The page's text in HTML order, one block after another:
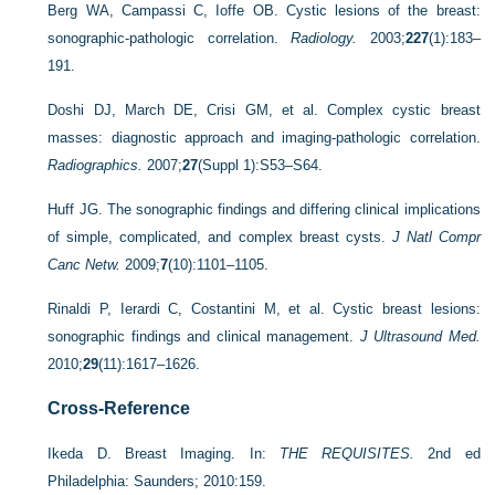
Berg WA, Campassi C, Ioffe OB. Cystic lesions of the breast:
sonographic-pathologic correlation.
Radiology. 2003;227(1):183–
191.
Doshi DJ, March DE, Crisi GM, et al. Complex cystic breast
masses: diagnostic approach and imaging-pathologic correlation.
Radiographics.
2007;27(Suppl 1):S53–S64.
Huff JG. The sonographic findings and differing clinical implications
of simple, complicated, and complex breast cysts.
J Natl Compr
Canc Netw. 2009;7(10):1101–1105.
Rinaldi P, Ierardi C, Costantini M, et al. Cystic breast lesions:
sonographic findings and clinical management.
J Ultrasound Med.
2010;29(11):1617–1626.
Cross-Reference
Ikeda D. Breast Imaging. In: THE REQUISITES.
2nd ed
Philadelphia: Saunders; 2010:159.